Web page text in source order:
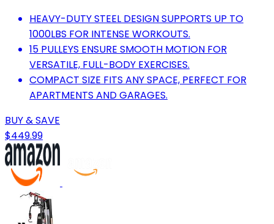
HEAVY-DUTY STEEL DESIGN SUPPORTS UP TO
1000LBS FOR INTENSE WORKOUTS.
15 PULLEYS ENSURE SMOOTH MOTION FOR
VERSATILE, FULL-BODY EXERCISES.
COMPACT SIZE FITS ANY SPACE, PERFECT FOR
APARTMENTS AND GARAGES.
BUY & SAVE
$449.99